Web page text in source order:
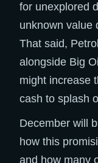
for unexplored
unknown value
That said,
alongside Big
might increase
cash to splash
December will
how this
and how many